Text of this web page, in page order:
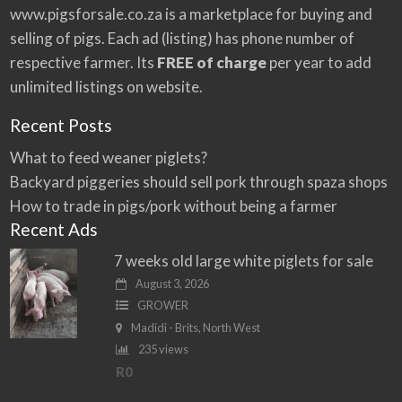
:
www.pigsforsale.co.za is a marketplace for buying and
selling of pigs. Each ad (listing) has phone number of
respective farmer. Its FREE of chargeper year to add
unlimited listings on website.
Recent Posts
What to feed weaner piglets?
Backyard piggeries should sell pork through spaza shops
How to trade in pigs/pork without being a farmer
Recent Ads
7 weeks old large white piglets for sale
August 3, 2026
GROWER
Madidi - Brits, North West
235 views
R0